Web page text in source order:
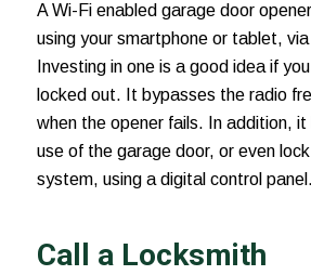
A Wi-Fi enabled garage door opener
using your smartphone or tablet,
Investing in one is a good idea if
locked out. It bypasses the radio
when the opener fails. In addition,
use of the garage door, or even
system, using a digital control panel.
Call a Locksmith